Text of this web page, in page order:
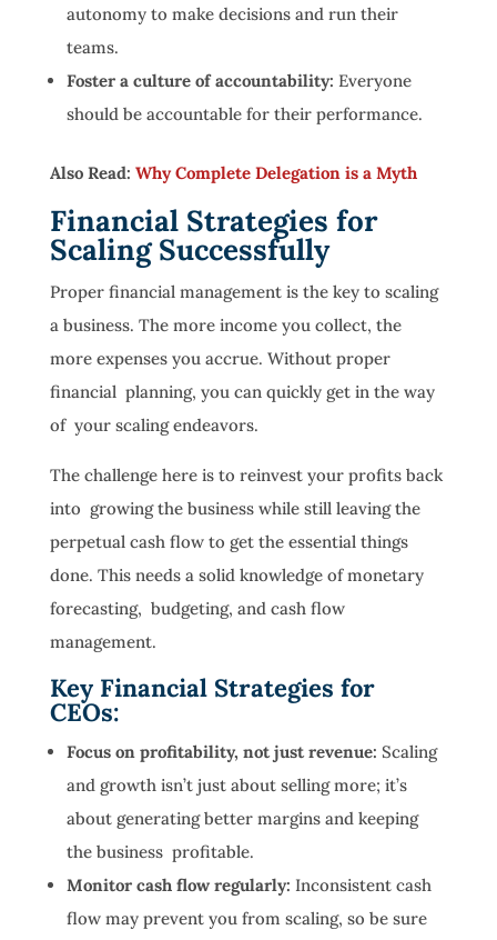
autonomy to make decisions and run their
teams.
Foster a culture of accountability: Everyone
should be accountable for their performance.
Also Read: Why Complete Delegation is a Myth
Financial Strategies for
Scaling Successfully
Proper financial management is the key to scaling
a business. The more income you collect, the
more expenses you accrue. Without proper
financial planning, you can quickly get in the way
of your scaling endeavors.
The challenge here is to reinvest your profits back
into growing the business while still leaving the
perpetual cash flow to get the essential things
done. This needs a solid knowledge of monetary
forecasting, budgeting, and cash flow
management.
Key Financial Strategies for
CEOs:
Focus on profitability, not just revenue: Scaling
and growth isn’t just about selling more; it’s
about generating better margins and keeping
the business profitable.
Monitor cash flow regularly: Inconsistent cash
flow may prevent you from scaling, so be sure